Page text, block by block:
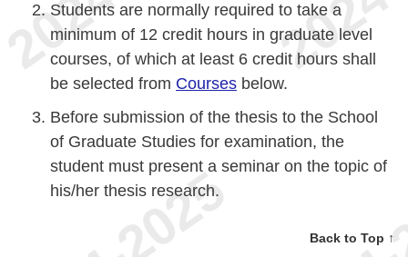
Students are normally required to take a
minimum of 12 credit hours in graduate level
courses, of which at least 6 credit hours shall
be selected from Courses below.
Before submission of the thesis to the School
of Graduate Studies for examination, the
student must present a seminar on the topic of
his/her thesis research.
Back to Top ↑